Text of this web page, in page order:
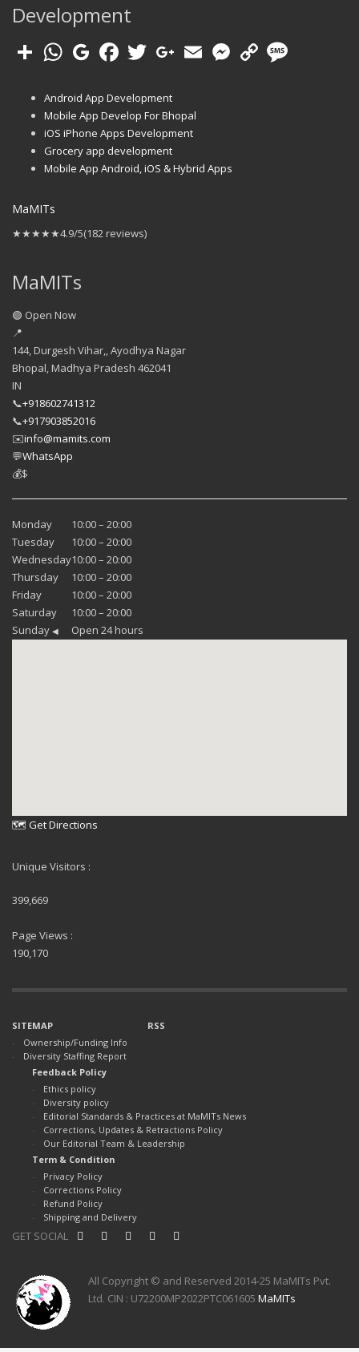
Development
Android App Development
Mobile App Develop For Bhopal
iOS iPhone Apps Development
Grocery app development
Mobile App Android, iOS & Hybrid Apps
MaMITs
★★★★★4.9/5(182 reviews)
MaMITs
🟢 Open Now
📍
144, Durgesh Vihar,, Ayodhya Nagar
Bhopal Madhya Pradesh 462041
IN
📞+918602741312
📞+917903852016
✉️info@mamits.com
💬WhatsApp
💰$
Monday
10:00 – 20:00
Tuesday
10:00 – 20:00
Wednesday10:00 – 20:00
Thursday
10:00 – 20:00
Friday
10:00 – 20:00
Saturday
10:00 – 20:00
Sunday ◀ Open 24 hours
🗺 Get Directions
Unique Visitors :
399,669
Page Views :
190,170
SITEMAP
Ownership/Funding Info
Diversity Staffing Report
RSS
Feedback Policy
Ethics policy
Diversity policy
Editorial Standards & Practices at MaMITs News
Corrections, Updates & Retractions Policy
Our Editorial Team & Leadership
Term & Condition
Privacy Policy
Corrections Policy
Refund Policy
Shipping and Delivery
GET SOCIAL
All Copyright © and Reserved 2014-25 MaMITs Pvt.
Ltd. CIN : U72200MP2022PTC061605 MaMITs